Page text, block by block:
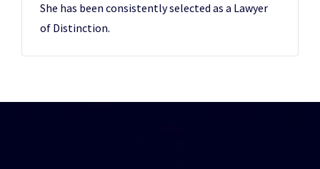
She has been consistently selected as a Lawyer
of Distinction.